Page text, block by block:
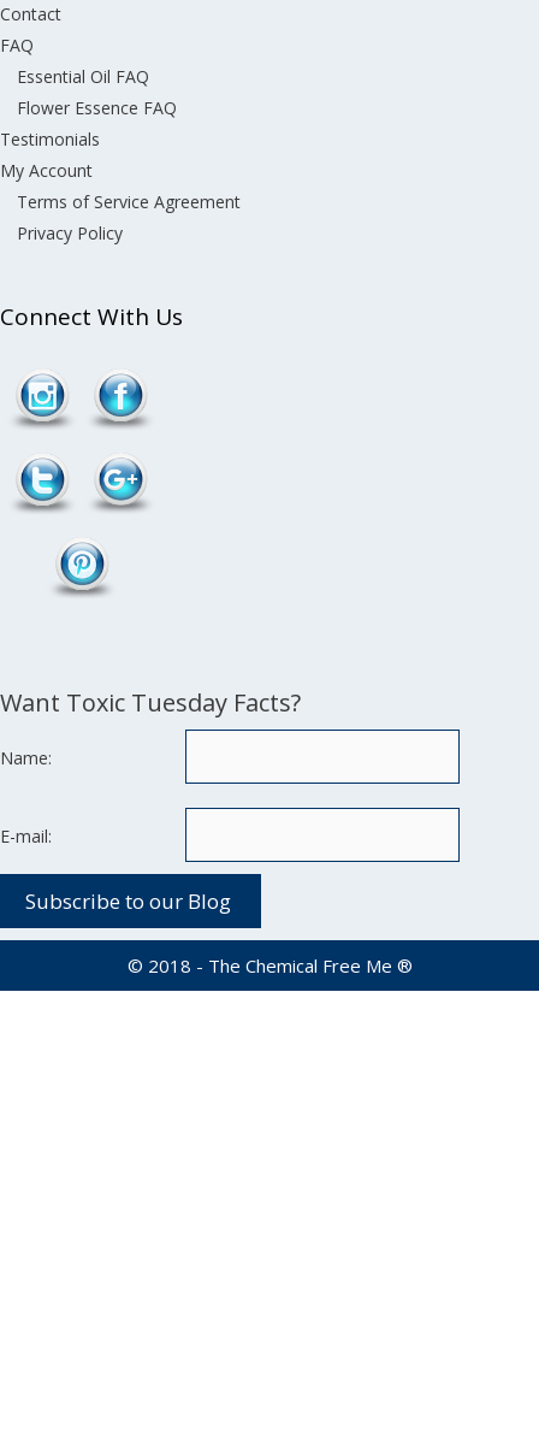
Contact
FAQ
Essential Oil FAQ
Flower Essence FAQ
Testimonials
My Account
Terms of Service Agreement
Privacy Policy
Connect With Us
Want Toxic Tuesday Facts?
Name:
E-mail:
© 2018 - The Chemical Free Me ®